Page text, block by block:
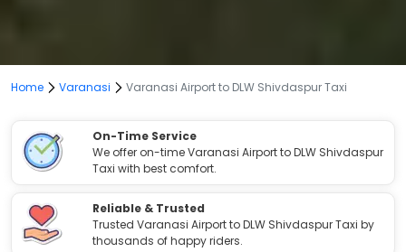
Home Varanasi Varanasi Airport to DLW Shivdaspur Taxi
On-Time Service
We offer on-time Varanasi Airport to DLW Shivdaspur
Taxi with best comfort.
Reliable & Trusted
Trusted Varanasi Airport to DLW Shivdaspur Taxi by
thousands of happy riders.